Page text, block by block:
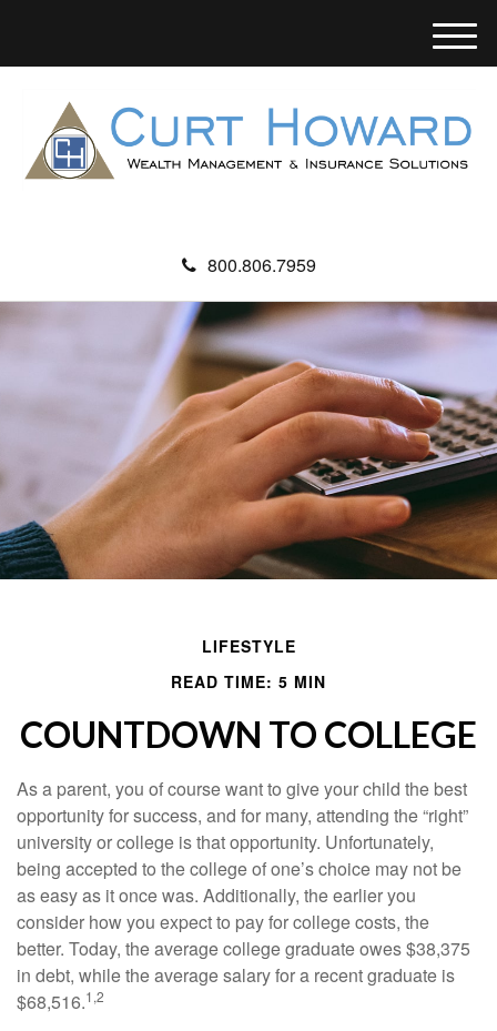
800.806.7959
M
e
u
LIFESTYLE
READ TIME: 5 MIN
COUNTDOWN TO COLLEGE
As a parent, you of course want to give your child the best
opportunity for success, and for many, attending the “right”
university or college is that opportunity. Unfortunately,
being accepted to the college of one’s choice may not be
as easy as it once was. Additionally, the earlier you
consider how you expect to pay for college costs, the
better. Today, the average college graduate owes $38,375
in debt, while the average salary for a recent graduate is
$68,516.1,2